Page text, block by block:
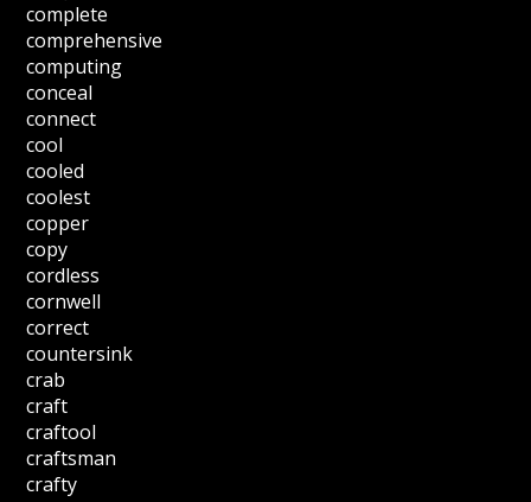
complete
comprehensive
computing
conceal
connect
cool
cooled
coolest
copper
copy
cordless
cornwell
correct
countersink
crab
craft
craftool
craftsman
crafty